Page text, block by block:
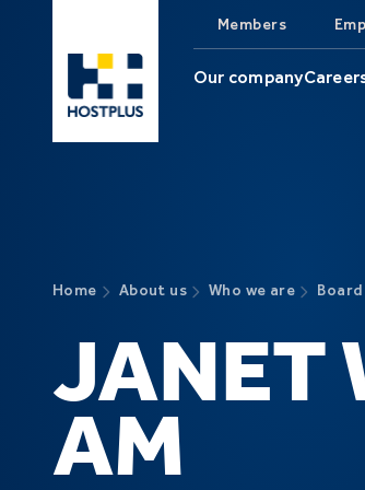
Members
Our company
Home About us Who we are
JANET
AM